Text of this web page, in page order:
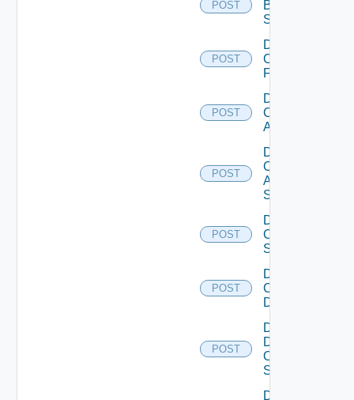
POST
Brocade
Switch
POST
Disable
Checkpoint
Firewall
POST
Disable
Cisco
ACI
POST
Disable
Cisco
ASRXR
Switch
POST
Disable
Cisco
Switch
POST
Disable
Common
Device
POST
Disable
Dell
Os10
Switch
Disable